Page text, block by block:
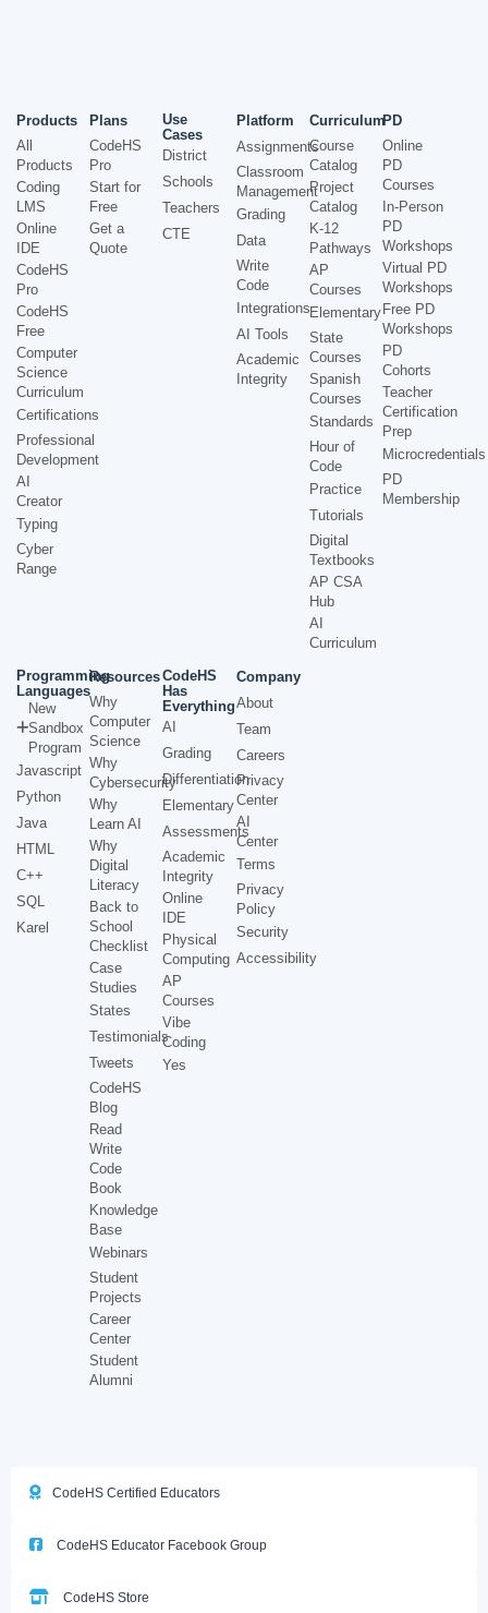
Products
All
Products
Coding
LMS
Online
IDE
CodeHS
Pro
CodeHS
Free
Computer
Science
Curriculum
Certifications
Professional
Development
AI
Creator
Typing
Cyber
Range
Plans
CodeHS
Pro
Start for
Free
Get a
Quote
Use
Cases
District
Schools
Teachers
CTE
Platform
Assignments
Classroom
Management
Grading
Data
Write
Code
Integrations
AI Tools
Academic
Integrity
Curriculum
Course
Catalog
Project
Catalog
K-12
Pathways
AP
Courses
Elementary
State
Courses
Spanish
Courses
Standards
Hour of
Code
Practice
Tutorials
Digital
Textbooks
AP CSA
Hub
AI
Curriculum
PD
Online
PD
Courses
In-Person
PD
Workshops
Virtual PD
Workshops
Free PD
Workshops
PD
Cohorts
Teacher
Certification
Prep
Microcredentials
PD
Membership
Programming
Languages
New
Sandbox
Program
Javascript
Python
Java
HTML
C++
SQL
Karel
Resources
Why
Computer
Science
Why
Cybersecurity
Why
Learn AI
Why
Digital
Literacy
Back to
School
Checklist
Case
Studies
States
Testimonials
Tweets
CodeHS
Blog
Read
Write
Code
Book
Knowledge
Base
Webinars
Student
Projects
Career
Center
Student
Alumni
CodeHS
Has
Everything
AI
Grading
Differentiation
Elementary
Assessments
Academic
Integrity
Online
IDE
Physical
Computing
AP
Courses
Vibe
Coding
Yes
Company
About
Team
Careers
Privacy
Center
AI
Center
Terms
Privacy
Policy
Security
Accessibility
CodeHS Certified Educators
CodeHS Educator Facebook Group
CodeHS Store